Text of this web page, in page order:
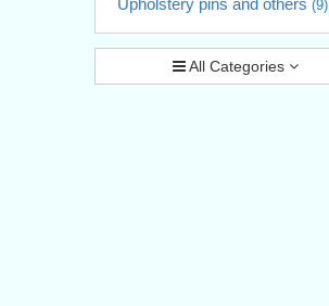
(9)
All Categories